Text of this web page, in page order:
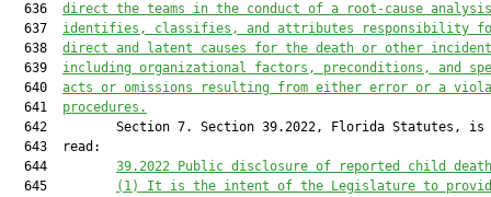
  636
direct the teams in the conduct of a root-cause
  637
identifies, classifies, and attributes responsibility
  638
direct and latent causes for the death or other
  639
including organizational factors, preconditions, and
  640
acts or omissions resulting from either error or a
  641
procedures.
642         Section 7. Section 39.2022, Florida Statutes, is
  643  read:
  644
39.2022 Public disclosure of reported child
  645
(1) It is the intent of the Legislature to